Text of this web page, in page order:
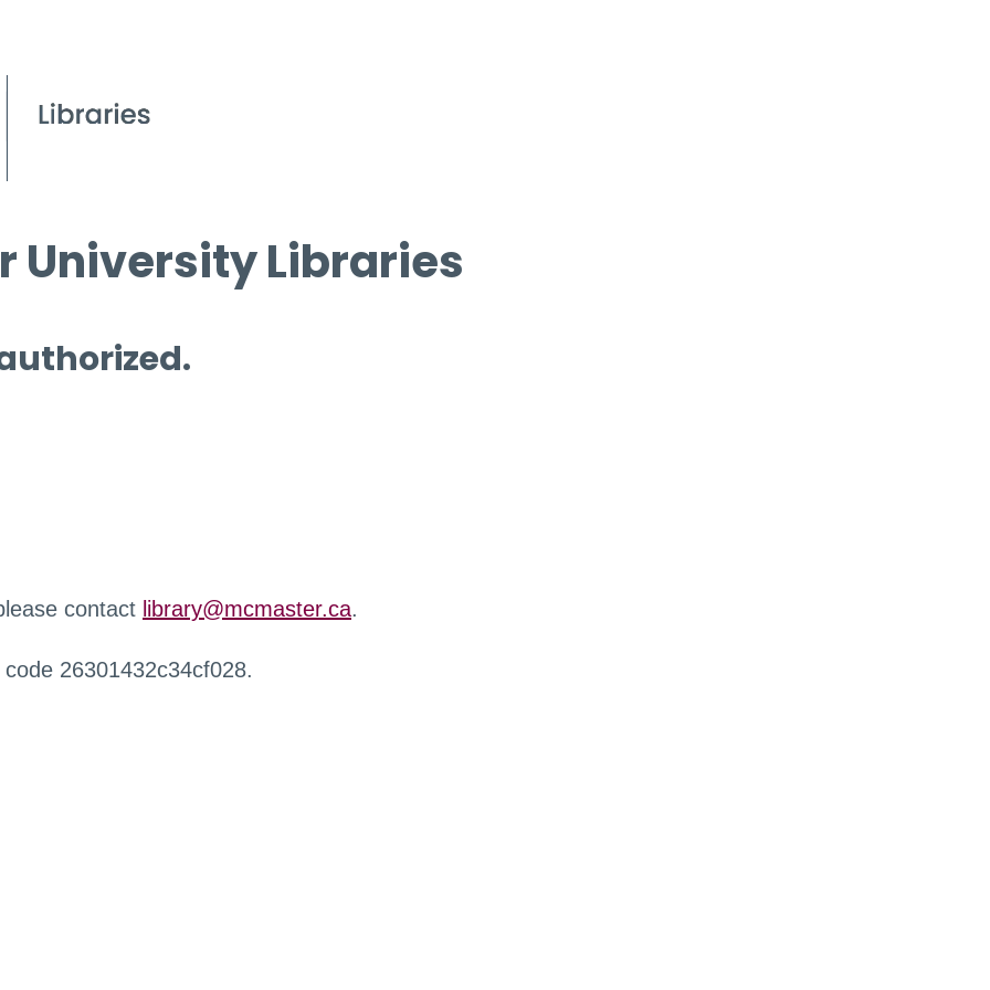
University Libraries
contact library@mcmaster.ca.
26301432c34cf028.